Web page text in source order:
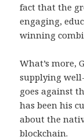
fact that the
engaging,
winning
What’s more,
supplying
goes against
has been his
about the
blockchain.